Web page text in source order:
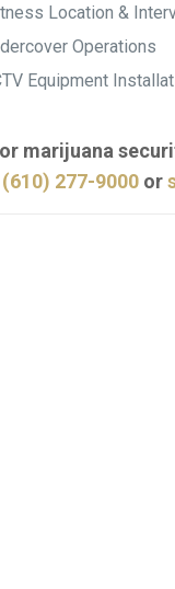
Location &
Operations
Equipment
marijuana
(610) 277-9000 or